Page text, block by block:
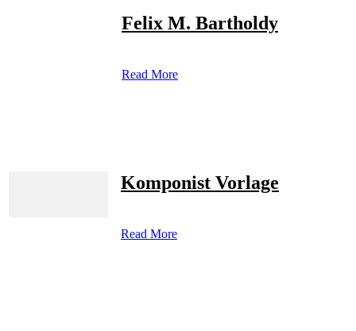
Felix M. Bartholdy
Read More
Komponist Vorlage
Read More